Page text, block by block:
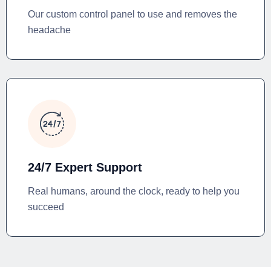
Our custom control panel to use and removes the
headache
24/7 Expert Support
Real humans, around the clock, ready to help you
succeed